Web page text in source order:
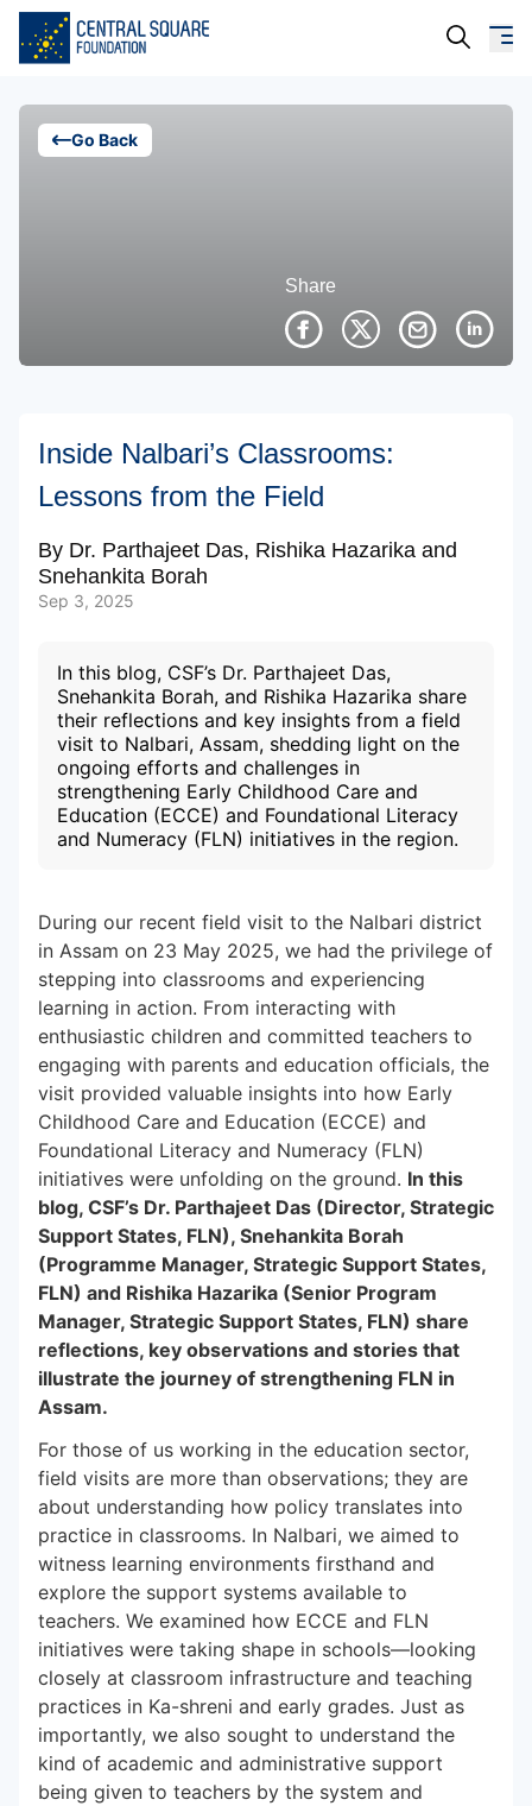
About Us
Subscribe to our Newsletters
Go Back
Share
Inside Nalbari’s Classrooms:
Lessons from the Field
By Dr. Parthajeet Das, Rishika Hazarika and
Snehankita Borah
Sep 3, 2025
In this blog, CSF’s Dr. Parthajeet Das,
Snehankita Borah, and Rishika Hazarika share
their reflections and key insights from a field
visit to Nalbari, Assam, shedding light on the
ongoing efforts and challenges in
strengthening Early Childhood Care and
Education (ECCE) and Foundational Literacy
and Numeracy (FLN) initiatives in the region.
During our recent field visit to the Nalbari district
in Assam on 23 May 2025, we had the privilege of
stepping into classrooms and experiencing
learning in action. From interacting with
enthusiastic children and committed teachers to
engaging with parents and education officials, the
visit provided valuable insights into how Early
Childhood Care and Education (ECCE) and
Foundational Literacy and Numeracy (FLN)
initiatives were unfolding on the ground. In this
blog, CSF’s Dr. Parthajeet Das (Director, Strategic
Support States, FLN), Snehankita Borah
(Programme Manager, Strategic Support States,
FLN) and Rishika Hazarika (Senior Program
Manager, Strategic Support States, FLN) share
reflections, key observations and stories that
illustrate the journey of strengthening FLN in
Assam.
For those of us working in the education sector,
field visits are more than observations; they are
about understanding how policy translates into
practice in classrooms. In Nalbari, we aimed to
witness learning environments firsthand and
explore the support systems available to
teachers. We examined how ECCE and FLN
initiatives were taking shape in schools—looking
closely at classroom infrastructure and teaching
practices in Ka-shreni and early grades. Just as
importantly, we also sought to understand the
kind of academic and administrative support
being given to teachers by the system and